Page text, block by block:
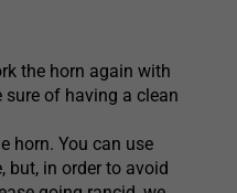
the horn again with
of having a clean
horn. You can use
but, in order to avoid